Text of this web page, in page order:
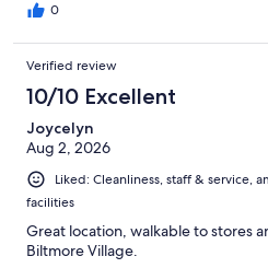
0
Verified review
10/10 Excellent
Joycelyn
Aug 2, 2026
Liked: Cleanliness, staff & service,
facilities
Great location, walkable to stores
Biltmore Village.